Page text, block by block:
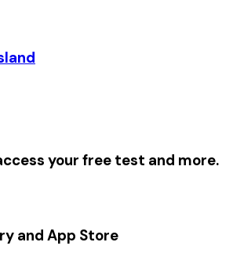
your free test and more.
and App Store